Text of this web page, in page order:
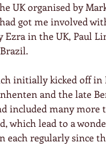
UK organised by
got me involved
in the UK, Paul
initially kicked off
and the late
included many more
which lead to a
each regularly since